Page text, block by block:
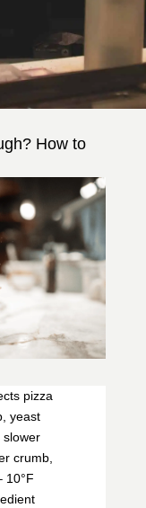
How to
pizza
yeast
slower
crumb,
10°F